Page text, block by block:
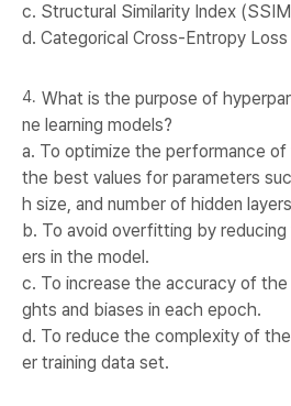
c. Structural Similarity Index
d. Categorical Cross-Entropy Loss
What is the purpose of
ne learning models?
a. To optimize the performance
the best values for parameters
h size, and number of hidden
b. To avoid overfitting by
ers in the model.
c. To increase the accuracy of
ghts and biases in each epoch.
d. To reduce the complexity of
er training data set.